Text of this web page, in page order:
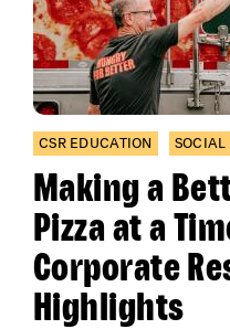
CSR EDUCATION SOCIAL
Making a
Pizza at a
Corporate
Highlights